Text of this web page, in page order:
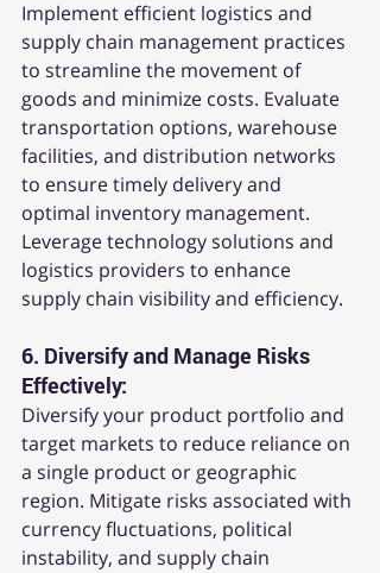
Implement efficient logistics and
supply chain management practices
to streamline the movement of
goods and minimize costs. Evaluate
transportation options, warehouse
facilities, and distribution networks
to ensure timely delivery and
optimal inventory management.
Leverage technology solutions and
logistics providers to enhance
supply chain visibility and efficiency.
6. Diversify and Manage Risks
Effectively:
Diversify your product portfolio and
target markets to reduce reliance on
a single product or geographic
region. Mitigate risks associated with
currency fluctuations, political
instability, and supply chain